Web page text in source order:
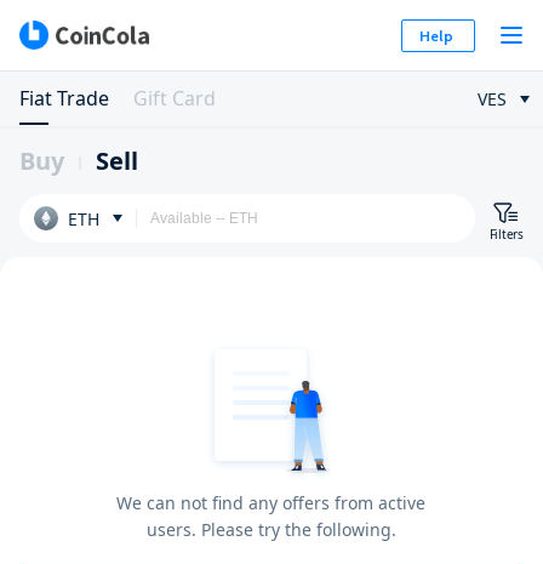
Help
Fiat Trade Gift Card VES
Buy Sell
ETH
Filters
We can not find any offers from active
users. Please try the following.